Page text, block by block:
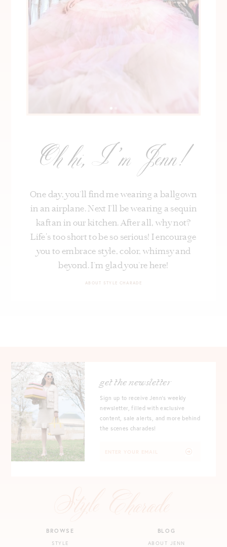
Oh hi, I’m Jenn!
One day, you’ll find me wearing a ballgown
in an airplane. Next I’ll be wearing a sequin
kaftan in our kitchen. After all, why not?
Life's too short to be so serious! I encourage
you to embrace style, color, whimsy and
beyond. I’m glad you’re here!
ABOUT STYLE CHARADE
BROWSE
STYLE
BLOG
ABOUT JENN
get the newsletter
Sign up to receive Jenn's weekly
newsletter, filled with exclusive
content, sale alerts, and more behind
the scenes charades!